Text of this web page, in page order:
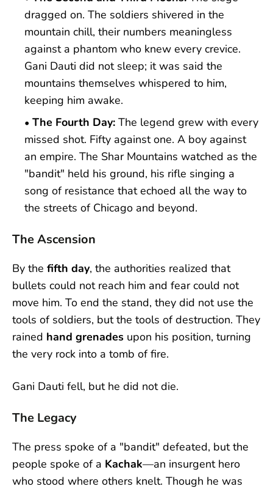
dragged on. The soldiers shivered in the
mountain chill, their numbers meaningless
against a phantom who knew every crevice.
Gani Dauti did not sleep; it was said the
mountains themselves whispered to him,
keeping him awake.
The Fourth Day: The legend grew with every
missed shot. Fifty against one. A boy against
an empire. The Shar Mountains watched as the
"bandit" held his ground, his rifle singing a
song of resistance that echoed all the way to
the streets of Chicago and beyond.
The Ascension
By the fifth day, the authorities realized that
bullets could not reach him and fear could not
move him. To end the stand, they did not use the
tools of soldiers, but the tools of destruction. They
rained hand grenades upon his position, turning
the very rock into a tomb of fire.
Gani Dauti fell, but he did not die.
The Legacy
The press spoke of a "bandit" defeated, but the
people spoke of a Kachak—an insurgent hero
who stood where others knelt. Though he was